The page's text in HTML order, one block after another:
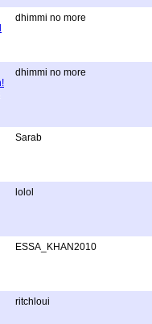
dhimmi no more
dhimmi no more
Sarab
lolol
ESSA_KHAN2010
ritchloui